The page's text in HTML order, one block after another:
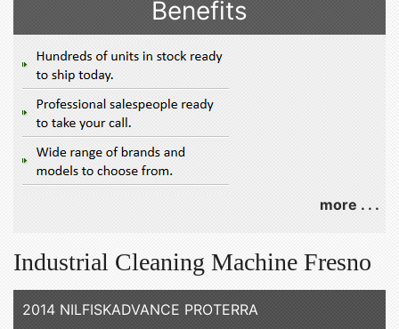
Benefits
more . . .
Industrial Cleaning Machine Fresno
2014 NILFISKADVANCE PROTERRA